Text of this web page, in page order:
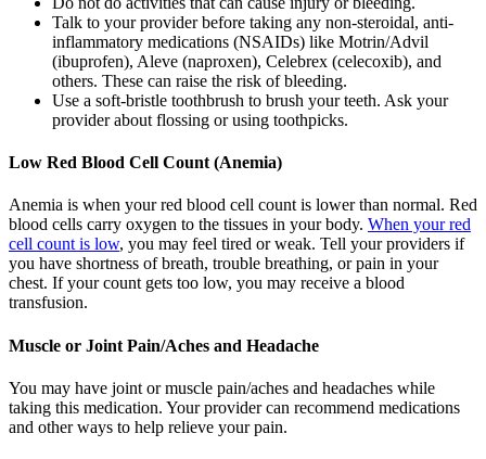
Talk to your provider before taking any non-steroidal, anti-
inflammatory medications (NSAIDs) like Motrin/Advil
(ibuprofen), Aleve (naproxen), Celebrex (celecoxib), and
others. These can raise the risk of bleeding.
Use a soft-bristle toothbrush to brush your teeth. Ask your
provider about flossing or using toothpicks.
Low Red Blood Cell Count (Anemia)
Anemia is when your red blood cell count is lower than normal. Red
blood cells carry oxygen to the tissues in your body. When your red
cell count is low, you may feel tired or weak. Tell your providers if
you have shortness of breath, trouble breathing, or pain in your
chest. If your count gets too low, you may receive a blood
transfusion.
Muscle or Joint Pain/Aches and Headache
You may have joint or muscle pain/aches and headaches while
taking this medication. Your provider can recommend medications
and other ways to help relieve your pain.